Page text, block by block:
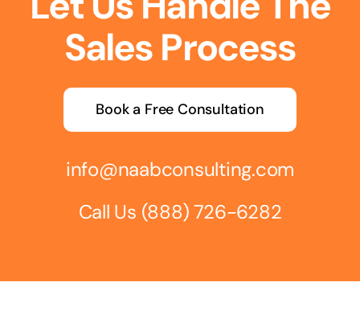
Sales Process
Book a Free Consultation
info@naabconsulting.com
Call Us (888) 726-6282